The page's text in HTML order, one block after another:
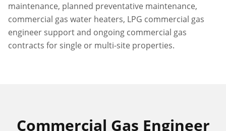
maintenance, planned preventative maintenance,
commercial gas water heaters, LPG commercial gas
engineer support and ongoing commercial gas
contracts for single or multi-site properties.
Commercial Gas Engineer